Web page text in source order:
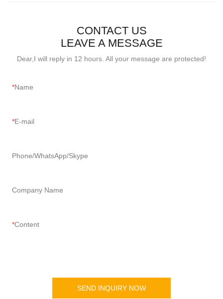
CONTACT US
LEAVE A MESSAGE
Dear,I will reply in 12 hours. All your message are protected!
Name
E-mail
Phone/WhatsApp/Skype
Company Name
Content
SEND INQUIRY NOW